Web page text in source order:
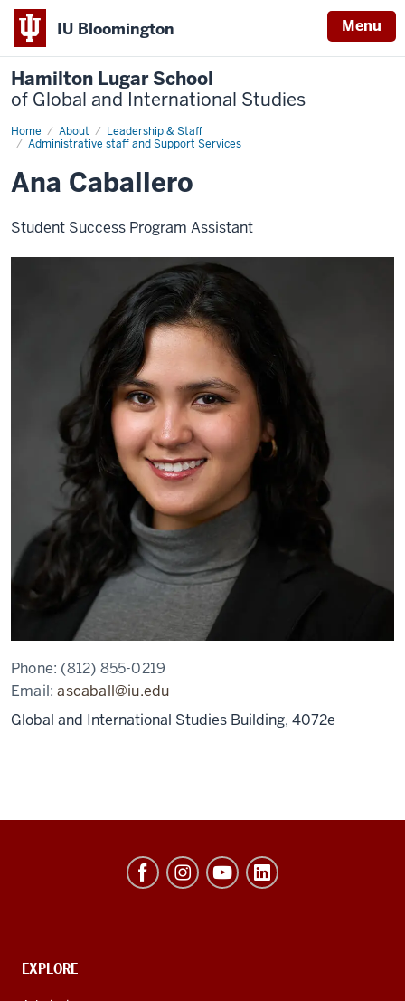
IU Bloomington Menu
Hamilton Lugar School
of Global and International Studies
Home About
Leadership & Staff
Administrative staff and Support Services
Ana
Caballero
Ana Caballero
Student Success Program Assistant
Phone: (812) 855-0219
Email:ascaball@iu.edu
Global and International Studies Building, 4072e
Global
CONTACT,
EXPLORE